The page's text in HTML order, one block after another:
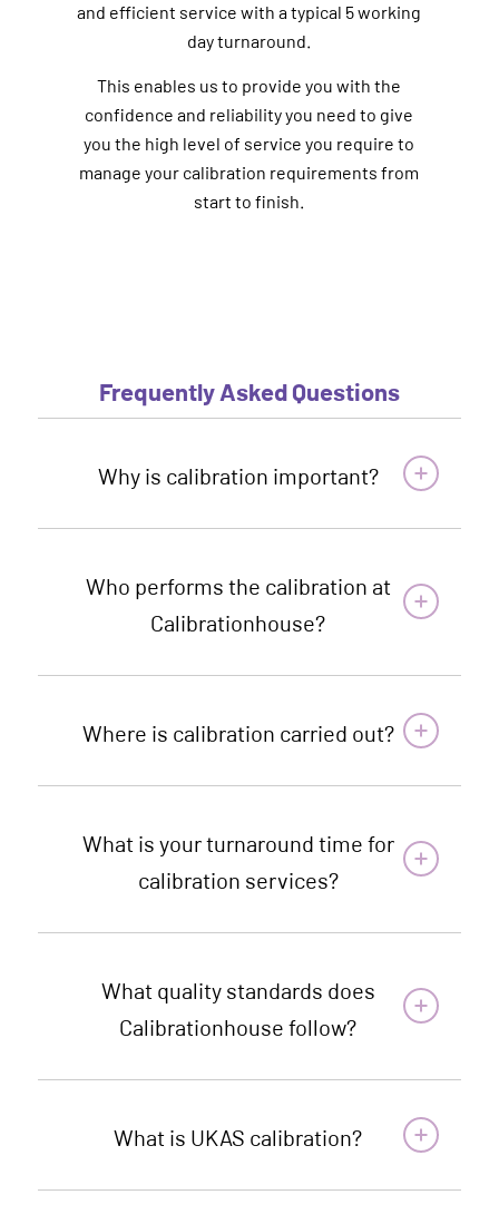
and efficient service with a typical 5 working
day turnaround.
This enables us to provide you with the
confidence and reliability you need to give
you the high level of service you require to
manage your calibration requirements from
start to finish.
Frequently Asked Questions
Why is calibration important?
Who performs the calibration at
Calibrationhouse?
Where is calibration carried out?
What is your turnaround time for
calibration services?
What quality standards does
Calibrationhouse follow?
What is UKAS calibration?